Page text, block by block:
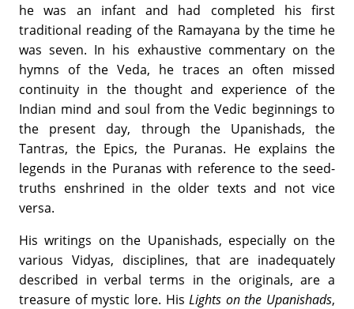
he was an infant and had completed his first
traditional reading of the Ramayana by the time he
was seven. In his exhaustive commentary on the
hymns of the Veda, he traces an often missed
continuity in the thought and experience of the
Indian mind and soul from the Vedic beginnings to
the present day, through the Upanishads, the
Tantras, the Epics, the Puranas. He explains the
legends in the Puranas with reference to the seed-
truths enshrined in the older texts and not vice
versa.
His writings on the Upanishads, especially on the
various Vidyas, disciplines, that are inadequately
described in verbal terms in the originals, are a
treasure of mystic lore. HisLights on the Upanishads,